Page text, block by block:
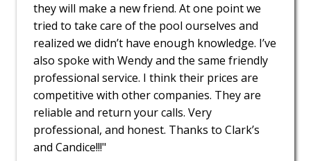
they will make a new friend. At one point we
tried to take care of the pool ourselves and
realized we didn’t have enough knowledge. I’ve
also spoke with Wendy and the same friendly
professional service. I think their prices are
competitive with other companies. They are
reliable and return your calls. Very
professional, and honest. Thanks to Clark’s
and Candice!!!"